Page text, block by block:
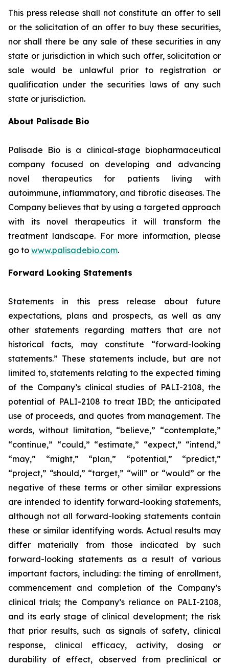
This press release shall not constitute an offer to sell
or the solicitation of an offer to buy these securities,
nor shall there be any sale of these securities in any
state or jurisdiction in which such offer, solicitation or
sale would be unlawful prior to registration or
qualification under the securities laws of any such
state or jurisdiction.
About Palisade Bio
Palisade Bio is a clinical-stage biopharmaceutical
company focused on developing and advancing
novel therapeutics for patients living with
autoimmune, inflammatory, and fibrotic diseases. The
Company believes that by using a targeted approach
with its novel therapeutics it will transform the
treatment landscape. For more information, please
go to www.palisadebio.com.
Forward Looking Statements
Statements in this press release about future
expectations, plans and prospects, as well as any
other statements regarding matters that are not
historical facts, may constitute “forward-looking
statements.” These statements include, but are not
limited to, statements relating to the expected timing
of the Company’s clinical studies of PALI-2108, the
potential of PALI-2108 to treat IBD; the anticipated
use of proceeds, and quotes from management. The
words, without limitation, “believe,” “contemplate,”
“continue,” “could,” “estimate,” “expect,” “intend,”
“may,” “might,” “plan,” “potential,” “predict,”
“project,” “should,” “target,” “will” or “would” or the
negative of these terms or other similar expressions
are intended to identify forward-looking statements,
although not all forward-looking statements contain
these or similar identifying words. Actual results may
differ materially from those indicated by such
forward-looking statements as a result of various
important factors, including: the timing of enrollment,
commencement and completion of the Company’s
clinical trials; the Company’s reliance on PALI-2108,
and its early stage of clinical development; the risk
that prior results, such as signals of safety, clinical
response, clinical efficacy, activity, dosing or
durability of effect, observed from preclinical or